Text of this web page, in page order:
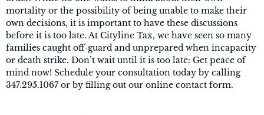
mortality or the possibility of being unable to make their
own decisions, it is important to have these discussions
before it is too late. At Cityline Tax, we have seen so many
families caught off-guard and unprepared when incapacity
or death strike. Don’t wait until it is too late: Get peace of
mind now! Schedule your consultation today by calling
347.295.1067 or by filling out our online contact form.